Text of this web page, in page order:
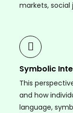
markets,
Symbolic
This
and how
language,